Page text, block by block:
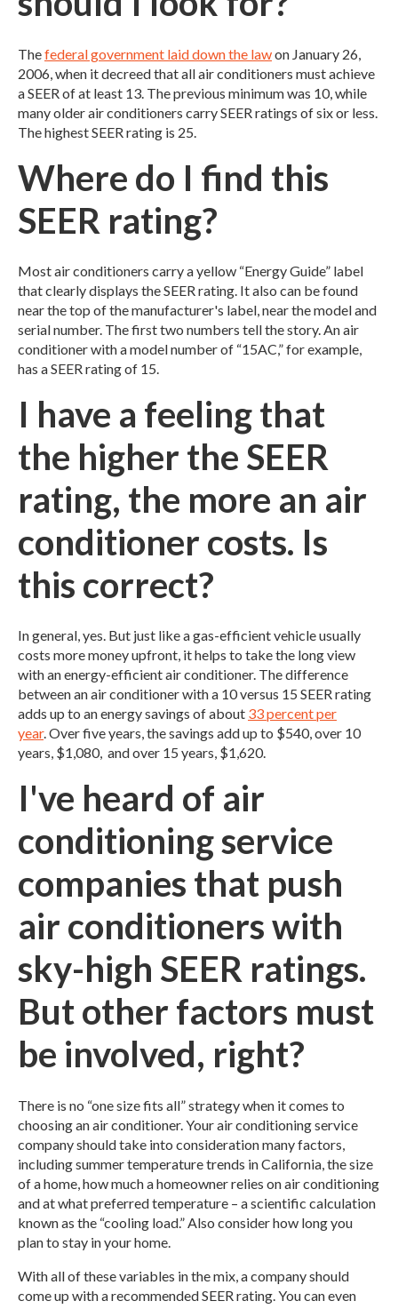
Thefederal government laid down the lawon January 26,
2006, when it decreed that all air conditioners must achieve
a SEER of at least 13. The previous minimum was 10, while
many older air conditioners carry SEER ratings of six or less.
The highest SEER rating is 25.
Where do I find this
SEER rating?
Most air conditioners carry a yellow “Energy Guide” label
that clearly displays the SEER rating. It also can be found
near the top of the manufacturer's label, near the model and
serial number. The first two numbers tell the story. An air
conditioner with a model number of “15AC,” for example,
has a SEER rating of 15.
I have a feeling that
the higher the SEER
rating, the more an air
conditioner costs. Is
this correct?
In general, yes. But just like a gas-efficient vehicle usually
costs more money upfront, it helps to take the long view
with an energy-efficient air conditioner. The difference
between an air conditioner with a 10 versus 15 SEER rating
adds up to an energy savings of about 33 percent per
year. Over five years, the savings add up to $540, over 10
years, $1,080, and over 15 years, $1,620.
I've heard of air
conditioning service
companies that push
air conditioners with
sky-high SEER ratings.
But other factors must
be involved, right?
There is no “one size fits all” strategy when it comes to
choosing an air conditioner. Your air conditioning service
company should take into consideration many factors,
including summer temperature trends in California, the size
of a home, how much a homeowner relies on air conditioning
and at what preferred temperature – a scientific calculation
known as the “cooling load.” Also consider how long you
plan to stay in your home.
With all of these variables in the mix, a company should
come up with a recommended SEER rating. You can even